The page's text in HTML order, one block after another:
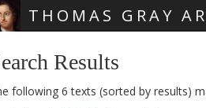
THOMAS GRAY
Results
following 6 texts (sorted by results)